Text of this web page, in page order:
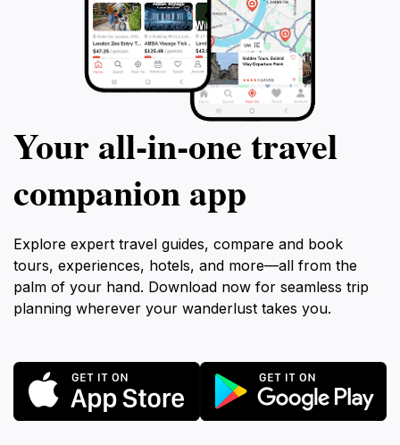
Your all‑in‑one travel
companion app
Explore expert travel guides, compare and book
tours, experiences, hotels, and more—all from the
palm of your hand. Download now for seamless trip
planning wherever your wanderlust takes you.